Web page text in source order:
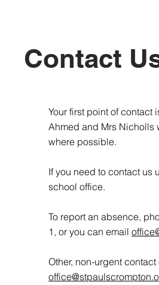
Contact
Your first point of contact
Ahmed and Mrs Nicholls
where possible.
If you need to contact us
school office.
To report an absence,
1, or you can email
Other, non-urgent